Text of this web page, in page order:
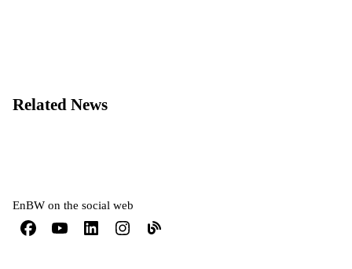
Related News
EnBW on the social web